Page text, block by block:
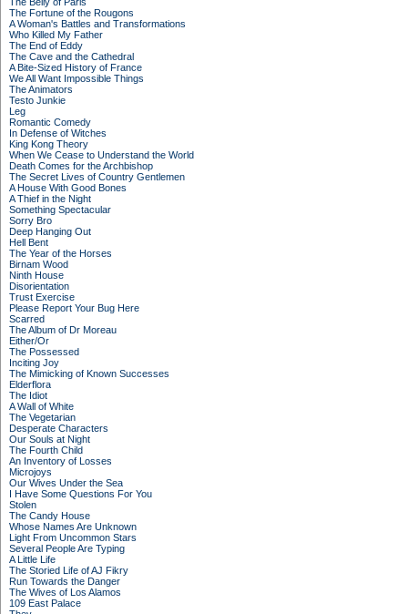
The Fortune of the Rougons
A Woman's Battles and Transformations
Who Killed My Father
The End of Eddy
The Cave and the Cathedral
A Bite-Sized History of France
We All Want Impossible Things
The Animators
Testo Junkie
Leg
Romantic Comedy
In Defense of Witches
King Kong Theory
When We Cease to Understand the World
Death Comes for the Archbishop
The Secret Lives of Country Gentlemen
A House With Good Bones
A Thief in the Night
Something Spectacular
Sorry Bro
Deep Hanging Out
Hell Bent
The Year of the Horses
Birnam Wood
Ninth House
Disorientation
Trust Exercise
Please Report Your Bug Here
Scarred
The Album of Dr Moreau
Either/Or
The Possessed
Inciting Joy
The Mimicking of Known Successes
Elderflora
The Idiot
A Wall of White
The Vegetarian
Desperate Characters
Our Souls at Night
The Fourth Child
An Inventory of Losses
Microjoys
Our Wives Under the Sea
I Have Some Questions For You
Stolen
The Candy House
Whose Names Are Unknown
Light From Uncommon Stars
Several People Are Typing
A Little Life
The Storied Life of AJ Fikry
Run Towards the Danger
The Wives of Los Alamos
109 East Palace